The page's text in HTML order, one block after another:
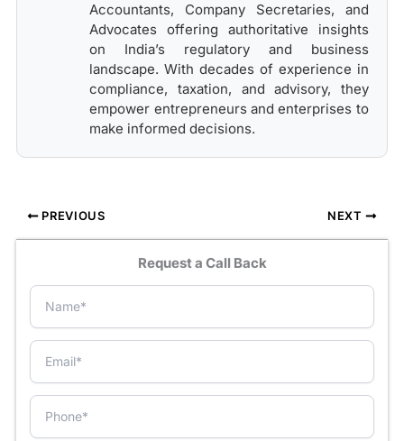
Accountants, Company Secretaries, and
Advocates offering authoritative insights
on India’s regulatory and business
landscape. With decades of experience in
compliance, taxation, and advisory, they
empower entrepreneurs and enterprises to
make informed decisions.
PREVIOUS NEXT
Request a Call Back